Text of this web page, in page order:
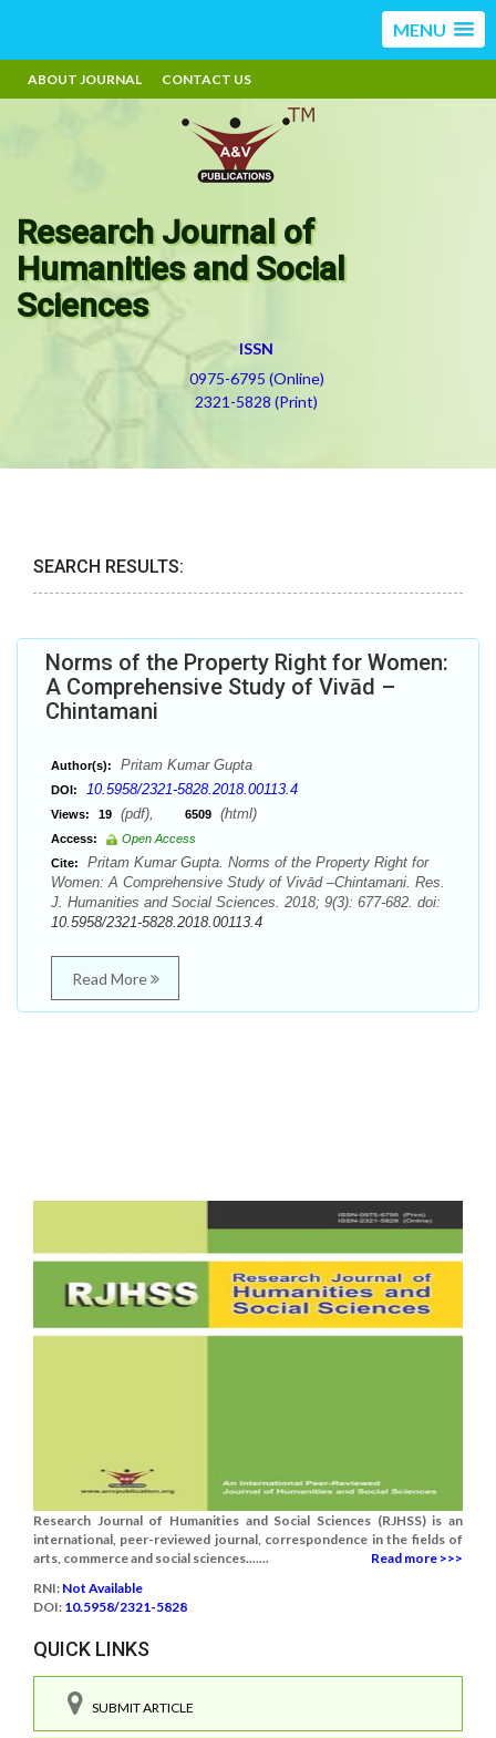
MENU
ABOUT JOURNAL CONTACT US
Research Journal of
Humanities and Social
Sciences
ISSN
0975-6795 (Online)
2321-5828 (Print)
SEARCH RESULTS:
Norms of the Property Right for Women:
A Comprehensive Study of Vivād –
Chintamani
Author(s): Pritam Kumar Gupta
DOI: 10.5958/2321-5828.2018.00113.4
Views: 19 (pdf), 6509 (html)
Access:
Open Access
Cite:
Pritam Kumar Gupta. Norms of the Property Right for
Women: A Comprehensive Study of Vivād –Chintamani. Res.
J. Humanities and Social Sciences. 2018; 9(3): 677-682. doi:
10.5958/2321-5828.2018.00113.4
Read More
Research Journal of Humanities and Social Sciences (RJHSS) is an
international, peer-reviewed journal, correspondence in the fields of
arts, commerce and social sciences.......
Read more >>>
RNI: Not Available
DOI: 10.5958/2321-5828
QUICK LINKS
SUBMIT ARTICLE